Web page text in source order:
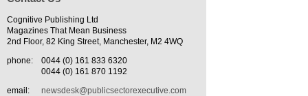
Cognitive Publishing Ltd
Magazines That Mean Business
2nd Floor, 82 King Street, Manchester, M2 4WQ
phone:
0044 (0) 161 833 6320
0044 (0) 161 870 1192
email:
newsdesk@publicsectorexecutive.com